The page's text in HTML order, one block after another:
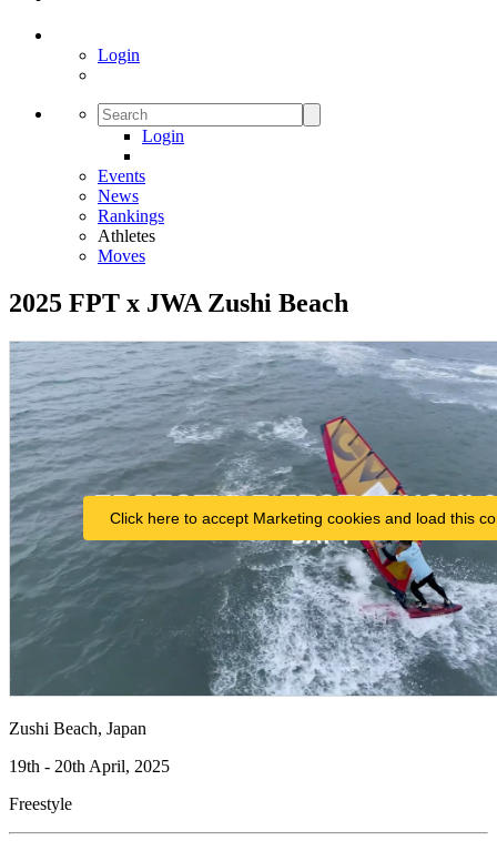
Login
Login
Events
News
Rankings
Athletes
Moves
2025 FPT x JWA Zushi Beach
Click here to accept Marketing cookies and load this
Zushi Beach, Japan
19th - 20th April, 2025
Freestyle